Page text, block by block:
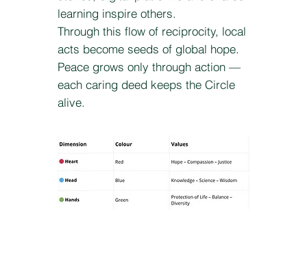
learning inspire others.
Through this flow of reciprocity, local
acts become seeds of global hope.
Peace grows only through action —
each caring deed keeps the Circle
alive.